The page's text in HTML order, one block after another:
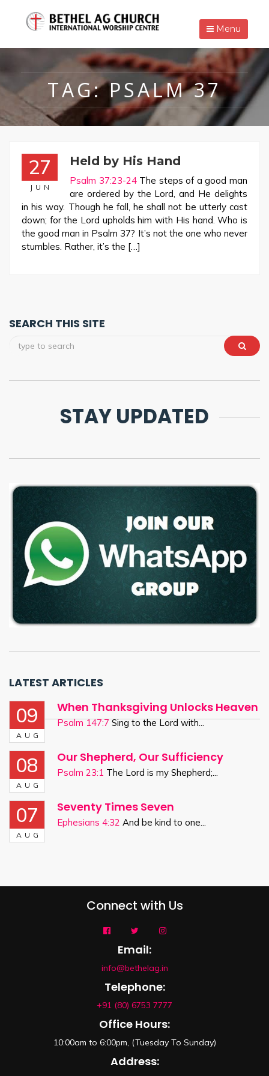
Menu
TAG:PSALM 37
27
JUN
Held by His Hand
Psalm 37:23-24The steps of a good man
are ordered by the Lord, and He delights
in his way. Though he fall, he shall not be utterly cast
down; for the Lord upholds him with His hand. Who is
the good man in Psalm 37? It’s not the one who never
stumbles. Rather, it’s the […]
SEARCH THIS SITE
STAY UPDATED
LATEST ARTICLES
09
AUG
When Thanksgiving Unlocks Heaven
Psalm 147:7Sing to the Lord with...
08
AUG
Our Shepherd, Our Sufficiency
Psalm 23:1 The Lord is my Shepherd;...
07
AUG
Seventy Times Seven
Ephesians 4:32 And be kind to one...
Connect with Us
Email:
info@bethelag.in
Telephone:
+91 (80) 6753 7777
Office Hours:
10:00am to 6:00pm, (Tuesday To Sunday)
Address: